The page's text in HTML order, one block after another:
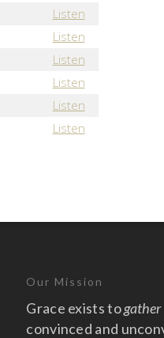
Listen
Listen
Listen
Listen
Listen
Listen
Our Mission
Grace exists togather
convinced and